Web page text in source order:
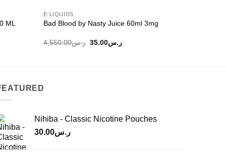
ML
E-LIQUIDS
Bad Blood by Nasty Juice 60ml 3mg
ر.س4,550.00
Originalر.س35.00
Current
Nihiba - Classic Nicotine Pouches
ر.س30.00